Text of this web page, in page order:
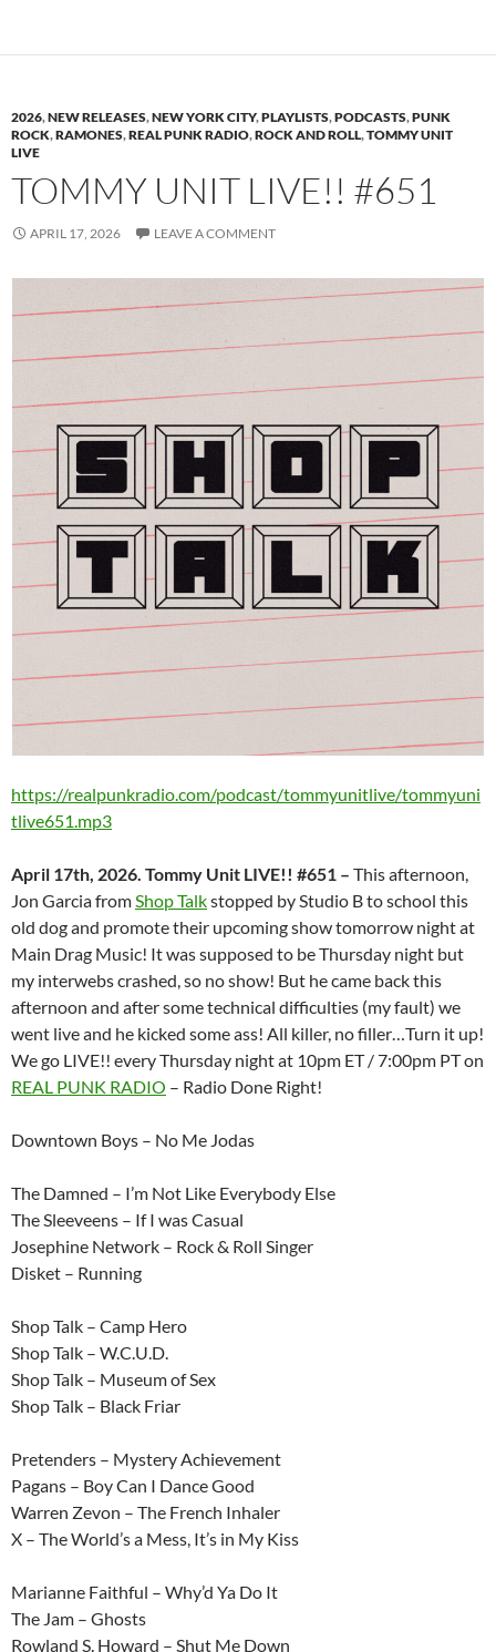
2026,NEW RELEASES,NEW YORK CITY,PLAYLISTS,PODCASTS,PUNK
ROCK,RAMONES,REAL PUNK RADIO,ROCK AND ROLL,TOMMY UNIT
LIVE
TOMMY UNIT LIVE!! #651
APRIL 17, 2026 LEAVE A COMMENT
https://realpunkradio.com/podcast/tommyunitlive/tommyuni
tlive651.mp3
April 17th, 2026. Tommy Unit LIVE!! #651 – This afternoon,
Jon Garcia fromShop Talkstopped by Studio B to school this
old dog and promote their upcoming show tomorrow night at
Main Drag Music! It was supposed to be Thursday night but
my interwebs crashed, so no show! But he came back this
afternoon and after some technical difficulties (my fault) we
went live and he kicked some ass! All killer, no filler…Turn it up!
We go LIVE!! every Thursday night at 10pm ET / 7:00pm PT on
REAL PUNK RADIO – Radio Done Right!
Downtown Boys – No Me Jodas
The Damned – I’m Not Like Everybody Else
The Sleeveens – If I was Casual
Josephine Network – Rock & Roll Singer
Disket – Running
Shop Talk – Camp Hero
Shop Talk – W.C.U.D.
Shop Talk – Museum of Sex
Shop Talk – Black Friar
Pretenders – Mystery Achievement
Pagans – Boy Can I Dance Good
Warren Zevon – The French Inhaler
X – The World’s a Mess, It’s in My Kiss
Marianne Faithful – Why’d Ya Do It
The Jam – Ghosts
Rowland S. Howard – Shut Me Down